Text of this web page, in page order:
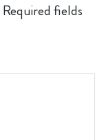
Required fields